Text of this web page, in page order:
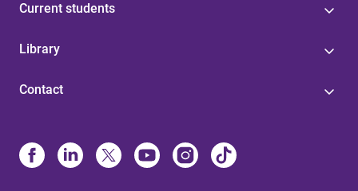
Current students
Library
Contact